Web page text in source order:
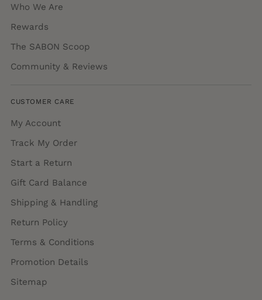
Who We Are
Rewards
The SABON Scoop
Community & Reviews
CUSTOMER CARE
My Account
Track My Order
Start a Return
Gift Card Balance
Shipping & Handling
Return Policy
Terms & Conditions
Promotion Details
Sitemap